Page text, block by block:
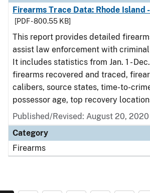
Firearms Trace Data: Rhode Island
[PDF - 800.55 KB]
This report provides detailed
assist law enforcement with
It includes statistics from Jan. 1 -
firearms recovered and traced,
calibers, source states, time-to-
possessor age, top recovery
Published/Revised: August 20, 2020
Category
Firearms